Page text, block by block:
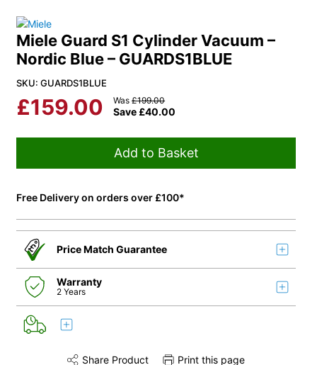
Miele Guard S1 Cylinder Vacuum –
Nordic Blue – GUARDS1BLUE
SKU: GUARDS1BLUE
£159.00 Save £40.00
Was£199.00
Add to Basket
Free Delivery on orders over £100*
Price Match Guarantee
Warranty
2 Years
Share Product Print this page